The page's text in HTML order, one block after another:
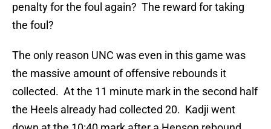
penalty for the foul again? The reward for taking
the foul?
The only reason UNC was even in this game was
the massive amount of offensive rebounds it
collected. At the 11 minute mark in the second half
the Heels already had collected 20. Kadji went